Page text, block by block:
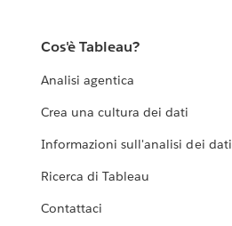
Cos'è Tableau?
Analisi agentica
Crea una cultura dei dati
Informazioni sull'analisi dei dati
Ricerca di Tableau
Contattaci